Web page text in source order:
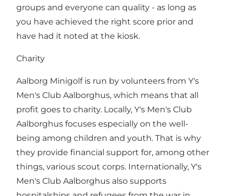
groups and everyone can quality - as long as
you have achieved the right score prior and
have had it noted at the kiosk.
Charity
Aalborg Minigolf is run by volunteers from Y's
Men's Club Aalborghus, which means that all
profit goes to charity. Locally, Y's Men's Club
Aalborghus focuses especially on the well-
being among children and youth. That is why
they provide financial support for, among other
things, various scout corps. Internationally, Y's
Men's Club Aalborghus also supports